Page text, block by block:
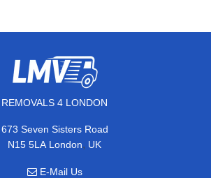
REMOVALS 4 LONDON
673 Seven Sisters Road
N15 5LA London, UK
E-Mail Us